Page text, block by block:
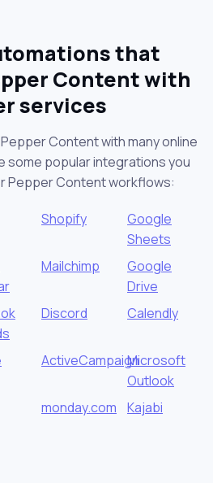
that
Content with
services
Content with many online
some popular integrations you
Pepper Content workflows:
Shopify
Google
Sheets
Mailchimp
Google
Drive
Discord Calendly
ActiveCampaignMicrosoft
Outlook
monday.com Kajabi